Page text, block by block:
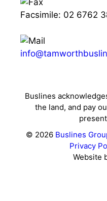
Facsimile: 02 6762
Buslines
the land, and pay
© 2026 Buslines
Privacy
Website